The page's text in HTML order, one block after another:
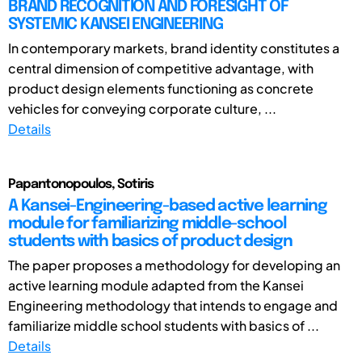
BRAND RECOGNITION AND FORESIGHT OF
SYSTEMIC KANSEI ENGINEERING
In contemporary markets, brand identity constitutes a
central dimension of competitive advantage, with
product design elements functioning as concrete
vehicles for conveying corporate culture, ...
Details
Papantonopoulos, Sotiris
A Kansei-Engineering-based active learning
module for familiarizing middle-school
students with basics of product design
The paper proposes a methodology for developing an
active learning module adapted from the Kansei
Engineering methodology that intends to engage and
familiarize middle school students with basics of ...
Details